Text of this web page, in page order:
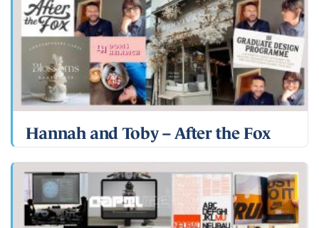
Hannah and Toby – After the Fox